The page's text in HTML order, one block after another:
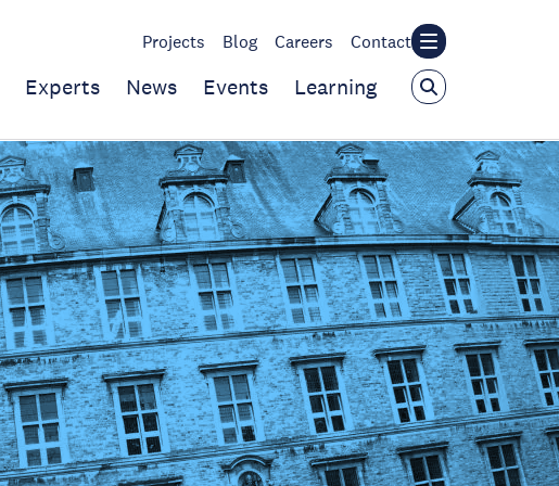
Projects Blog Careers Contact
Experts News Events Learning